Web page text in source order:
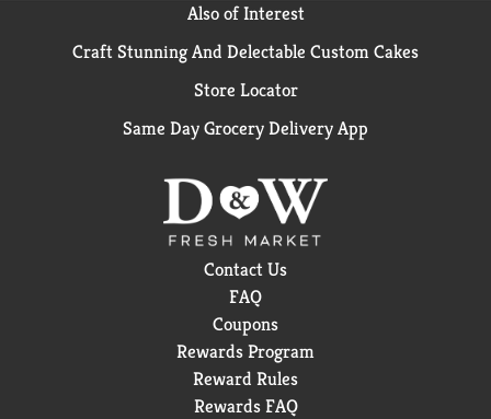
Also of Interest
Craft Stunning And Delectable Custom Cakes
Store Locator
Same Day Grocery Delivery App
Contact Us
FAQ
Coupons
Rewards Program
Reward Rules
Rewards FAQ